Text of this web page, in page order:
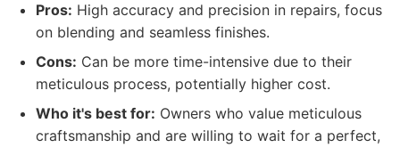
Pros: High accuracy and precision in repairs, focus
on blending and seamless finishes.
Cons: Can be more time-intensive due to their
meticulous process, potentially higher cost.
Who it's best for: Owners who value meticulous
craftsmanship and are willing to wait for a perfect,